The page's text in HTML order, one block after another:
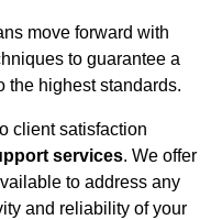
move forward with
to guarantee a
the highest standards.
client satisfaction
services. We offer
to address any
and reliability of your